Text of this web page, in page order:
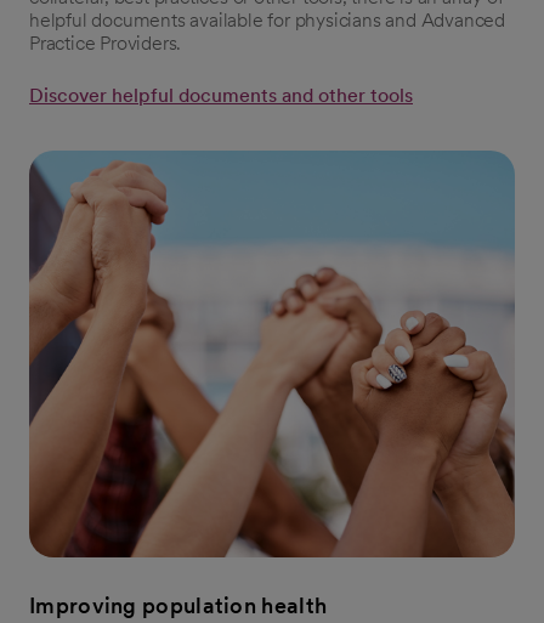
helpful documents available for physicians and Advanced
Practice Providers.
Discover helpful documents and other tools
Improving population health